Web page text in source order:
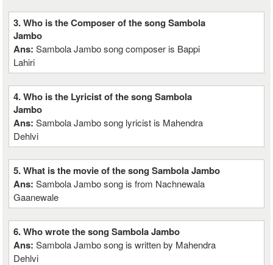
3. Who is the Composer of the song Sambola
Jambo
Ans:Sambola Jambo song composer is Bappi
Lahiri
4. Who is the Lyricist of the song Sambola
Jambo
Ans:Sambola Jambo song lyricist is Mahendra
Dehlvi
5. What is the movie of the song Sambola Jambo
Ans:Sambola Jambo song is from Nachnewala
Gaanewale
6. Who wrote the song Sambola Jambo
Ans:Sambola Jambo song is written by Mahendra
Dehlvi